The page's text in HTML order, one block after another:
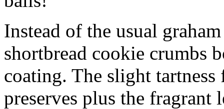
Instead of the usual
shortbread cookie crumbs
coating. The slight
preserves plus the fragrant